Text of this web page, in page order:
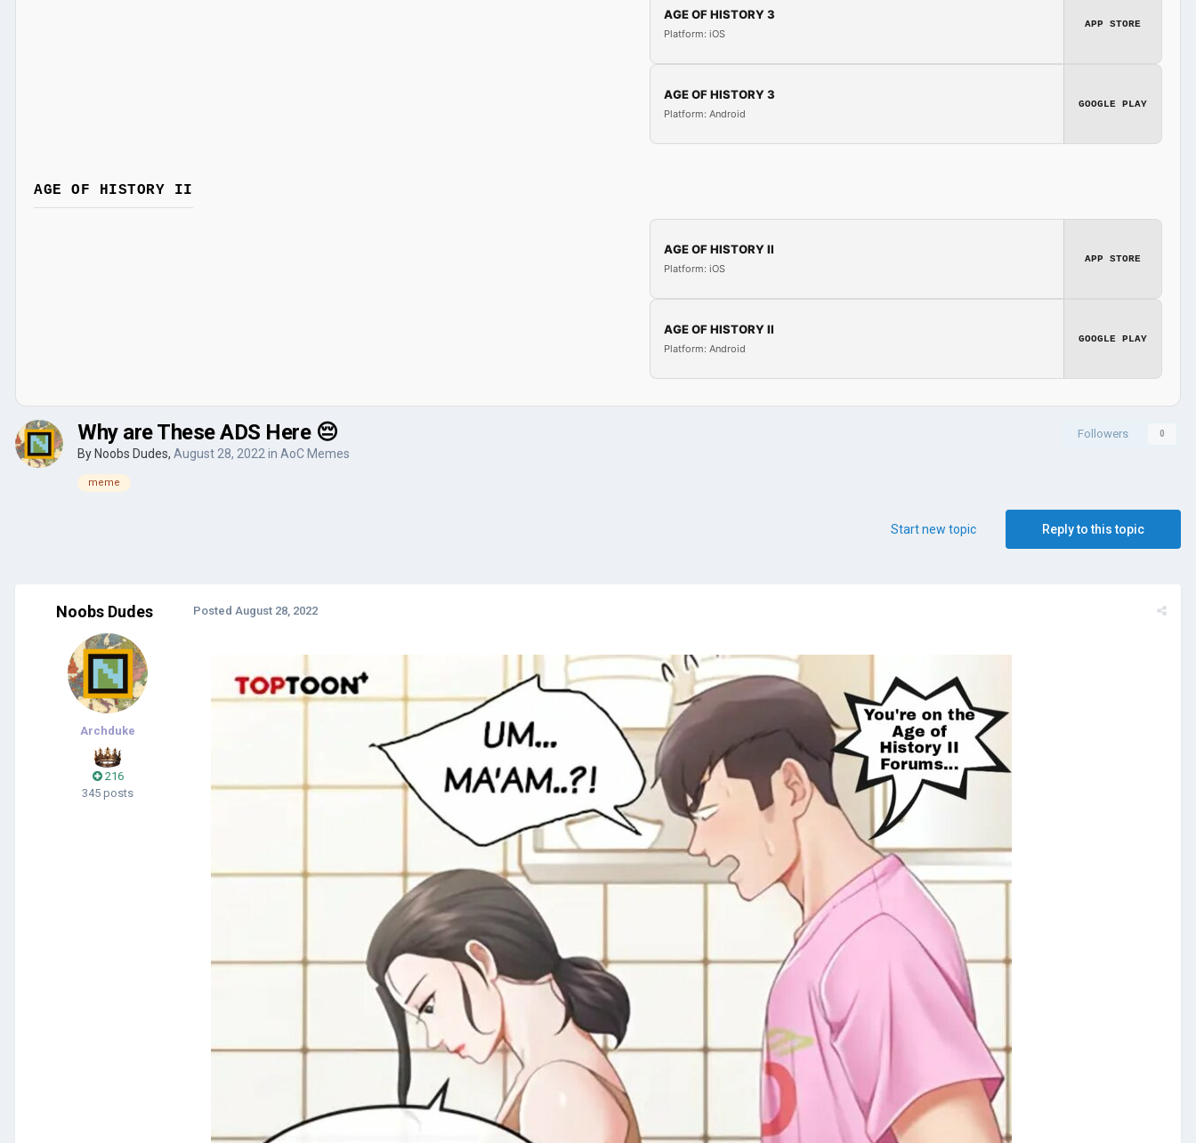
AGE OF HISTORY 3
Platform: iOS
APP STORE
AGE OF HISTORY 3
Platform: Android
GOOGLE PLAY
AGE OF HISTORY II
AGE OF HISTORY II
Platform: iOS
APP STORE
AGE OF HISTORY II
Platform: Android
GOOGLE PLAY
Followers 0
Why are These ADS Here 😔
By Noobs Dudes, August 28, 2022 in AoC Memes
meme
Reply to this topic
Start new topic
Noobs Dudes
Archduke
216
345 posts
Posted August 28, 2022